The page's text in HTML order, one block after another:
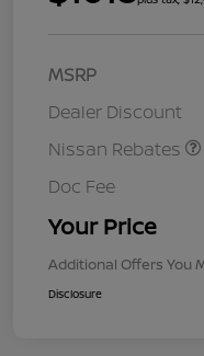
MSRP
Dealer Discount
Nissan Rebates
Doc Fee
Your Price
Additional Offers You
Disclosure